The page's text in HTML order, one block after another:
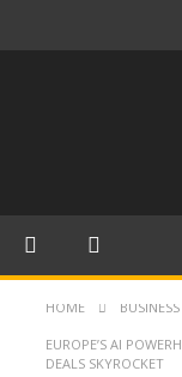
HOME BUSINESS
EUROPE’S AI
DEALS SKYROCKET